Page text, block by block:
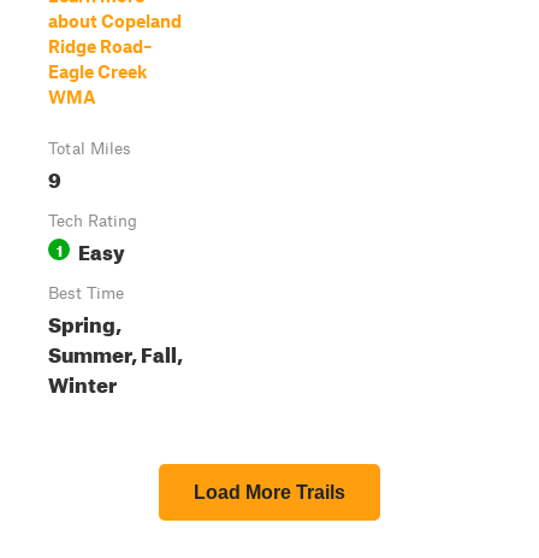
about Copeland
Ridge Road–
Eagle Creek
WMA
Total Miles
9
Tech Rating
1 Easy
Best Time
Spring,
Summer, Fall,
Winter
Load More Trails